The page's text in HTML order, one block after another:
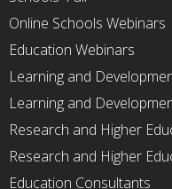
Online Schools Webinars
Education Webinars
Learning and
Learning and
Research and Higher
Research and Higher
Education Consultants